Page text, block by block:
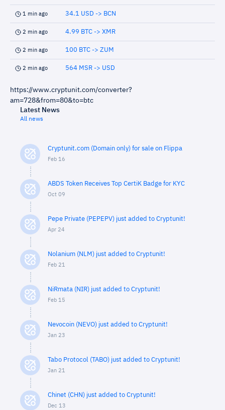
1 min ago 34.1 USD -> BCN
2 min ago 4.99 BTC -> XMR
2 min ago 100 BTC -> ZUM
2 min ago 564 MSR -> USD
https://www.cryptunit.com/converter?
am=728&from=80&to=btc
Latest News
All news
Cryptunit.com (Domain only) for sale on Flippa
Feb 16
ABDS Token Receives Top CertiK Badge for KYC
Oct 09
Pepe Private (PEPEPV) just added to Cryptunit!
Apr 24
Nolanium (NLM) just added to Cryptunit!
Feb 21
NiRmata (NIR) just added to Cryptunit!
Feb 15
Nevocoin (NEVO) just added to Cryptunit!
Jan 23
Tabo Protocol (TABO) just added to Cryptunit!
Jan 21
Chinet (CHN) just added to Cryptunit!
Dec 13